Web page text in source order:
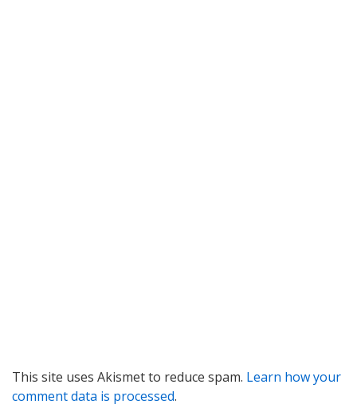
This site uses Akismet to reduce spam. Learn how your
comment data is processed.